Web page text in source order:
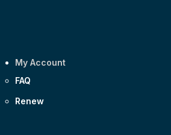
My Account
FAQ
Renew